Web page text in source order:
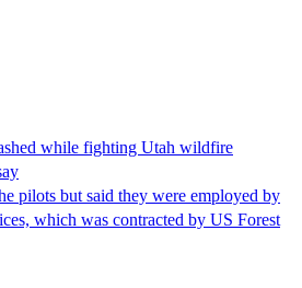
while fighting Utah wildfire
pilots but said they were employed by
which was contracted by US Forest